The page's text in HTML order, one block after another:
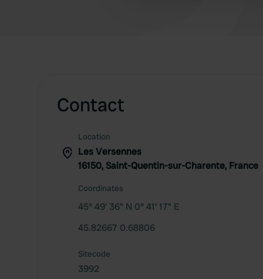
Contact
Location
Les Versennes
16150, Saint-Quentin-sur-Charente, France
Coordinates
45° 49' 36" N 0° 41' 17" E
45.82667 0.68806
Sitecode
3992